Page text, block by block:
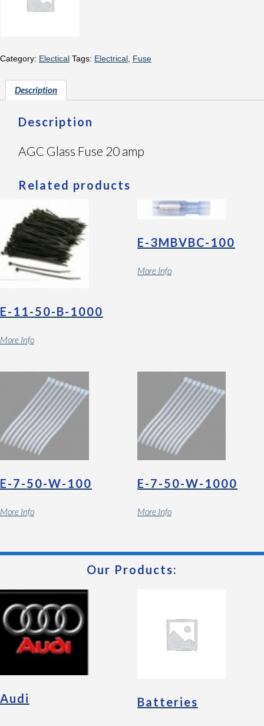
Category: Electical Tags: Electrical Fuse
Description
Description
AGC Glass Fuse 20 amp
Related products
E-11-50-B-1000
More Info
E-3MBVBC-100
More Info
E-7-50-W-100
More Info
E-7-50-W-1000
More Info
Our Products:
Audi Batteries